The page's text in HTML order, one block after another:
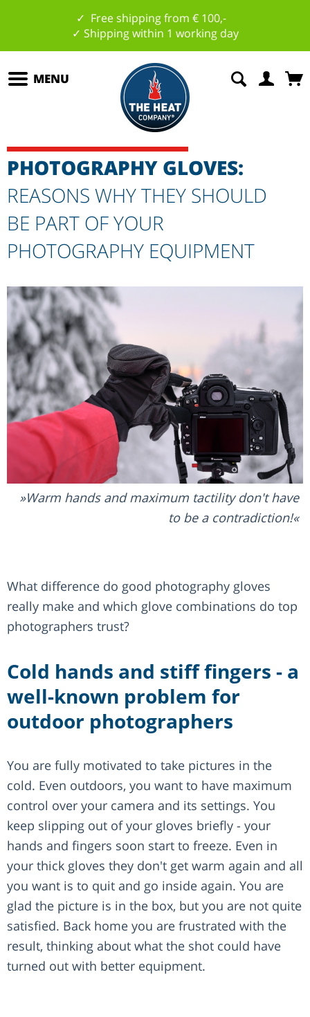
✓ Free shipping from € 100,-
✓ Shipping within 1 working day
MENU
PHOTOGRAPHY GLOVES:
REASONS WHY THEY SHOULD
BE PART OF YOUR
PHOTOGRAPHY EQUIPMENT
Warm hands and maximum tactility don't have
to be a contradiction!
What difference do good photography gloves
really make and which glove combinations do top
photographers trust?
Cold hands and stiff fingers - a
well-known problem for
outdoor photographers
You are fully motivated to take pictures in the
cold. Even outdoors, you want to have maximum
control over your camera and its settings. You
keep slipping out of your gloves briefly - your
hands and fingers soon start to freeze. Even in
your thick gloves they don't get warm again and all
you want is to quit and go inside again. You are
glad the picture is in the box, but you are not quite
satisfied. Back home you are frustrated with the
result, thinking about what the shot could have
turned out with better equipment.